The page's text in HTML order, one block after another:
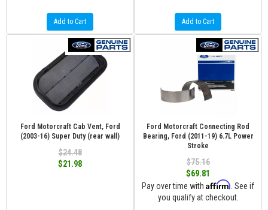
Add to Cart Add to Cart
Ford Motorcraft Cab Vent, Ford
(2003-16) Super Duty (rear wall)
$24.48
$21.98
Ford Motorcraft Connecting Rod
Bearing, Ford (2011-19) 6.7L Power
Stroke
$75.16
$69.81
Pay over time with Affirm . See if
you qualify at checkout.